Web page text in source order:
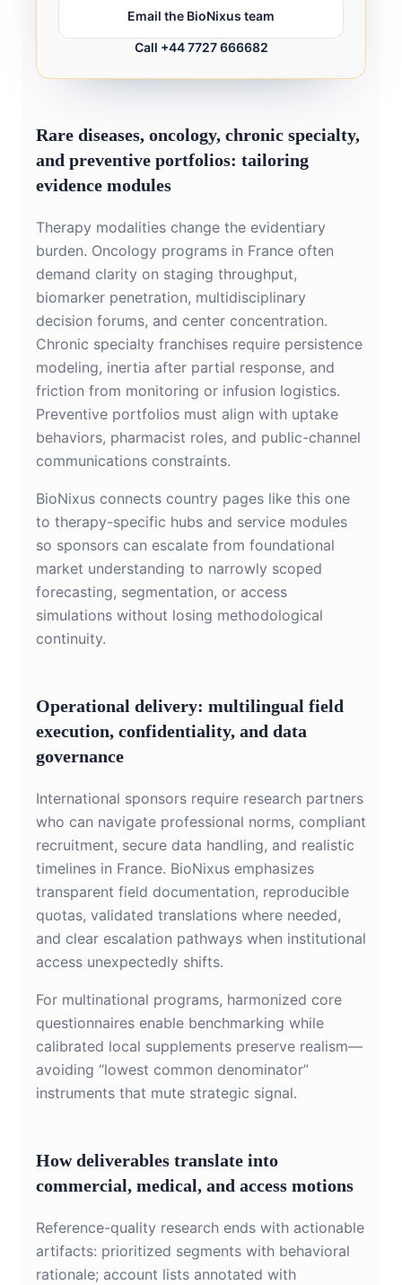
Email the BioNixus team
Call +44 7727 666682
Rare diseases, oncology, chronic specialty,
and preventive portfolios: tailoring
evidence modules
Therapy modalities change the evidentiary
burden. Oncology programs in France often
demand clarity on staging throughput,
biomarker penetration, multidisciplinary
decision forums, and center concentration.
Chronic specialty franchises require persistence
modeling, inertia after partial response, and
friction from monitoring or infusion logistics.
Preventive portfolios must align with uptake
behaviors, pharmacist roles, and public-channel
communications constraints.
BioNixus connects country pages like this one
to therapy-specific hubs and service modules
so sponsors can escalate from foundational
market understanding to narrowly scoped
forecasting, segmentation, or access
simulations without losing methodological
continuity.
Operational delivery: multilingual field
execution, confidentiality, and data
governance
International sponsors require research partners
who can navigate professional norms, compliant
recruitment, secure data handling, and realistic
timelines in France. BioNixus emphasizes
transparent field documentation, reproducible
quotas, validated translations where needed,
and clear escalation pathways when institutional
access unexpectedly shifts.
For multinational programs, harmonized core
questionnaires enable benchmarking while
calibrated local supplements preserve realism—
avoiding “lowest common denominator”
instruments that mute strategic signal.
How deliverables translate into
commercial, medical, and access motions
Reference-quality research ends with actionable
artifacts: prioritized segments with behavioral
rationale; account lists annotated with